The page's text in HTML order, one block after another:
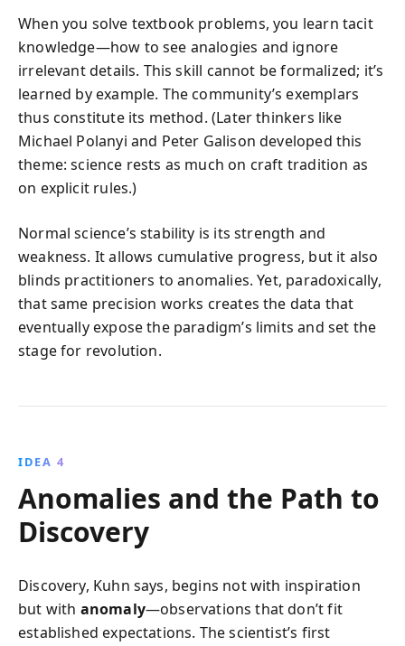
When you solve textbook problems, you learn tacit
knowledge—how to see analogies and ignore
irrelevant details. This skill cannot be formalized; it’s
learned by example. The community’s exemplars
thus constitute its method. (Later thinkers like
Michael Polanyi and Peter Galison developed this
theme: science rests as much on craft tradition as
on explicit rules.)
Normal science’s stability is its strength and
weakness. It allows cumulative progress, but it also
blinds practitioners to anomalies. Yet, paradoxically,
that same precision works creates the data that
eventually expose the paradigm’s limits and set the
stage for revolution.
IDEA 4
Anomalies and the Path to
Discovery
Discovery, Kuhn says, begins not with inspiration
but with anomaly—observations that don’t fit
established expectations. The scientist’s first